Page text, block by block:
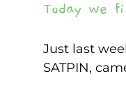
Today we
Just last
SATPIN,